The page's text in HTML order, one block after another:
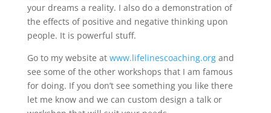
your dreams a reality. I also do a demonstration of
the effects of positive and negative thinking upon
people. It is powerful stuff.
Go to my website at www.lifelinescoaching.organd
see some of the other workshops that I am famous
for doing. If you don’t see something you like there
let me know and we can custom design a talk or